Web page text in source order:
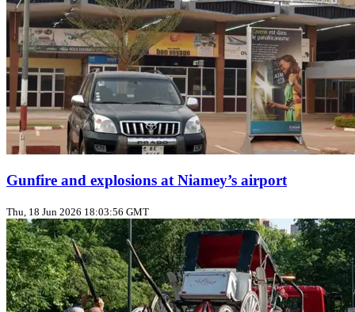
Gunfire and explosions at Niamey’s airport
Thu, 18 Jun 2026 18:03:56 GMT